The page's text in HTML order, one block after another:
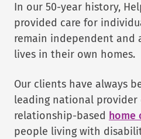
In our 50-year history,
provided care for
remain independent and
lives in their own homes.
Our clients have always
leading national
relationship-based home
people living with